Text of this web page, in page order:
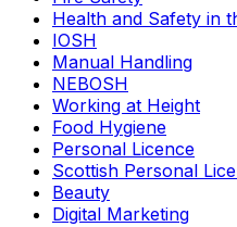
Health and Safety in
IOSH
Manual Handling
NEBOSH
Working at Height
Food Hygiene
Personal Licence
Scottish Personal
Beauty
Digital Marketing